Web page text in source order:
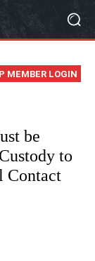
MEMBER LOGIN
be
to
Contact